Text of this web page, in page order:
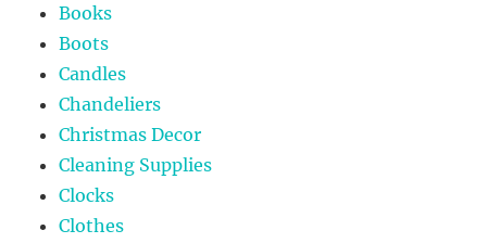
Books
Boots
Candles
Chandeliers
Christmas Decor
Cleaning Supplies
Clocks
Clothes